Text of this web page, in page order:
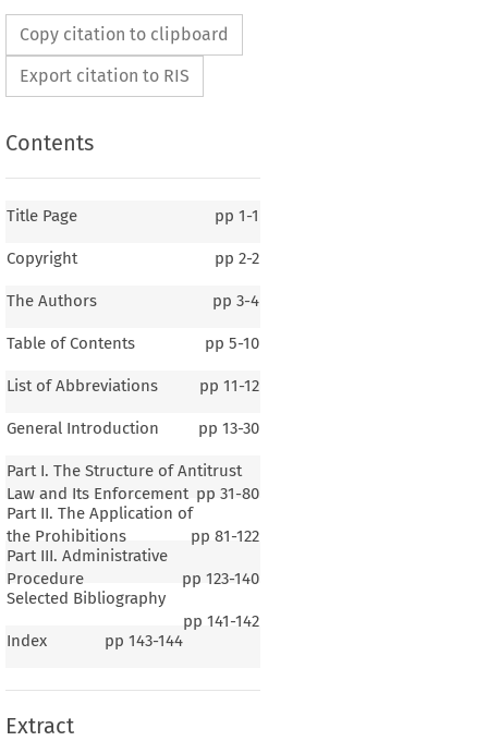
Copy citation to clipboard
Export citation to RIS
Contents
Title Page pp 1-1
Copyright pp 2-2
The Authors pp 3-4
Table of Contents pp 5-10
List of Abbreviations pp 11-12
General Introduction pp 13-30
Part I. The Structure of Antitrust
Law and Its Enforcement pp 31-80
Part II. The Application of
the Prohibitions
pp 81-122
Part III. Administrative
Procedure
pp 123-140
Selected Bibliography
pp 141-142
Index
pp 143-144
Extract
Introduction